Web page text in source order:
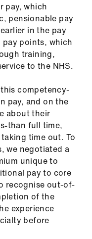
pay, which
pensionable pay
in the pay
pay points, which
training,
to the NHS.
competency-
pay, and on the
about their
than full time,
time out. To
we negotiated a
unique to
pay to core
recognise out-of-
of the
experience
before